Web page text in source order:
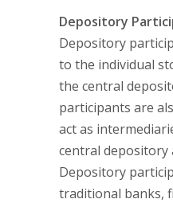
Depository
Depository
to the individual
the central
participants are
act as
central depository
Depository
traditional banks,